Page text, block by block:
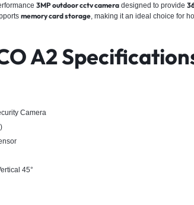
3MP outdoor cctv camera designed to provide
memory card storage, making it an ideal choice for
A2
Camera
45°